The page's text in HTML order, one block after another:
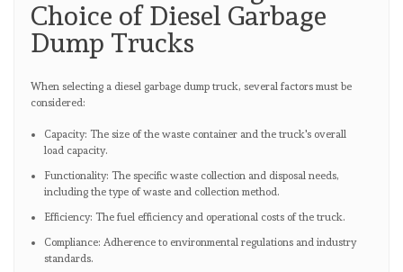
Choice of Diesel Garbage
Dump Trucks
When selecting a diesel garbage dump truck, several factors must be
considered:
Capacity: The size of the waste container and the truck's overall
load capacity.
Functionality: The specific waste collection and disposal needs,
including the type of waste and collection method.
Efficiency: The fuel efficiency and operational costs of the truck.
Compliance: Adherence to environmental regulations and industry
standards.